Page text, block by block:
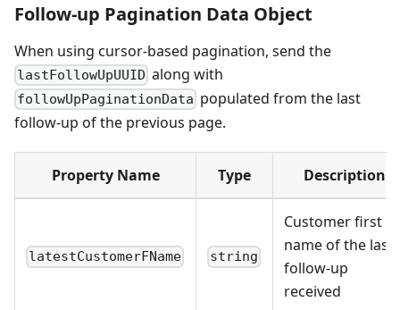
Follow-up Pagination Data Object
When using cursor-based pagination, send the
lastFollowUpUUID along with
followUpPaginationData populated from the last
follow-up of the previous page.
Property Name Type Description
latestCustomerFName string
Customer first
name of the last
follow-up
received